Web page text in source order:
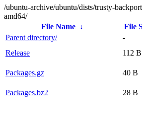
/ubuntu-archive/ubuntu/dists/trusty-
amd64/
File Name
↓ File
Parent directory/
-
Release
112 B
Packages.gz
40 B
Packages.bz2
28 B